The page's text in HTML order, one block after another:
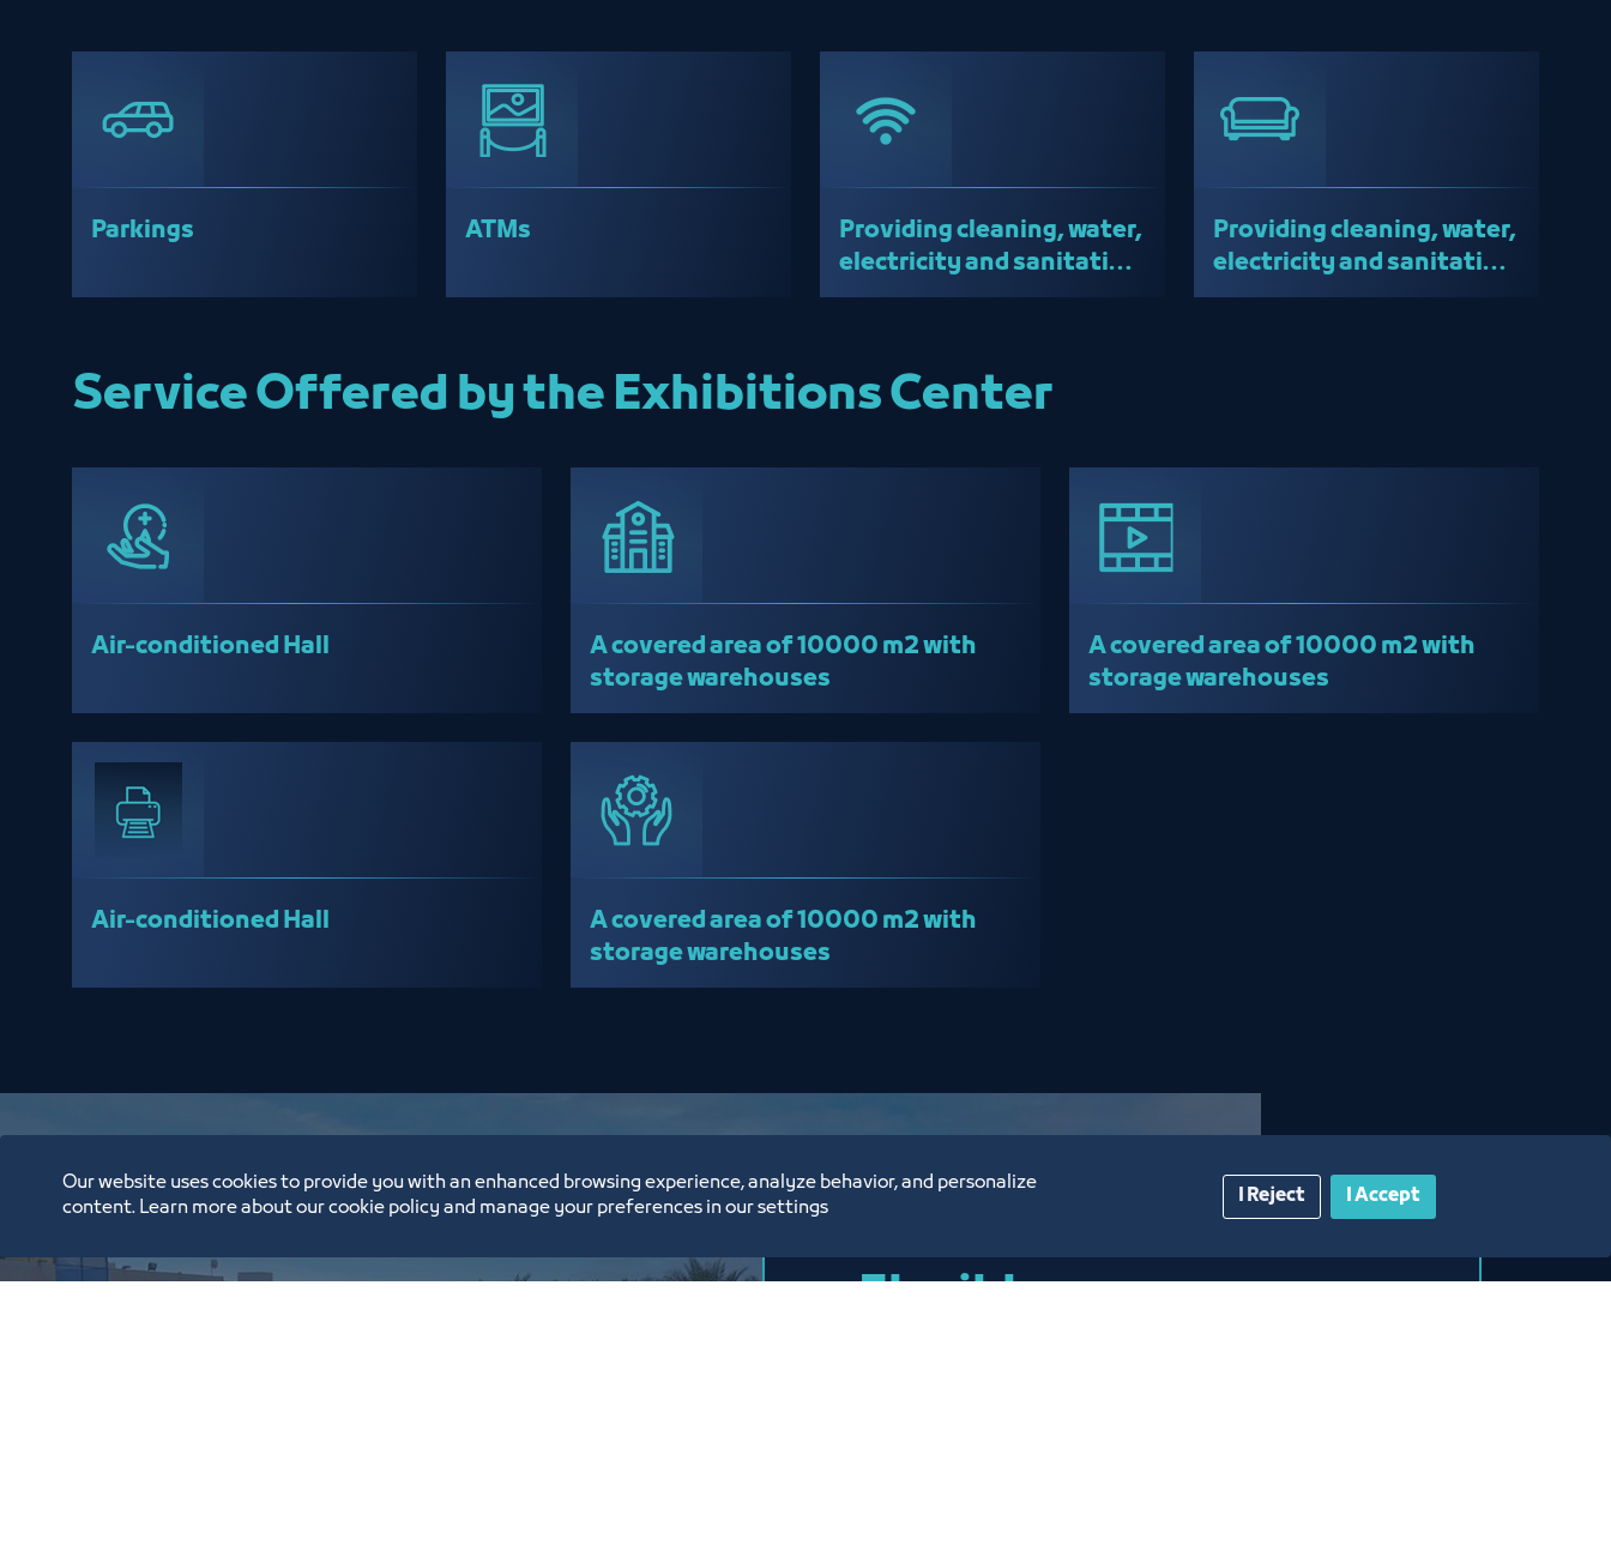
Parkings ATMs
Providing cleaning, water,
electricity and sanitation
services
Providing cleaning, water,
electricity and sanitation
services
Service Offered by the Exhibitions Center
Air-conditioned Hall
A covered area of ​​10000 m2 with
storage warehouses
A covered area of ​​10000 m2 with
storage warehouses
Air-conditioned Hall
A covered area of ​​10000 m2 with
storage warehouses
Flexible space
Our website uses cookies to provide you with an enhanced browsing experience, analyze behavior, and personalize
content. Learn more about our cookie policy and manage your preferences in our settings
I Accept
I Reject